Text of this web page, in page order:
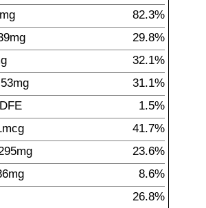
mg
82.3%
mg
29.8%
32.1%
mg
31.1%
DFE
1.5%
mcg
41.7%
mg
23.6%
mg
8.6%
26.8%